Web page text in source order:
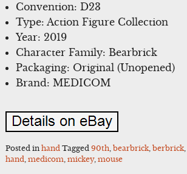
Convention: D23
Type: Action Figure Collection
Year: 2019
Character Family: Bearbrick
Packaging: Original (Unopened)
Brand: MEDICOM
Posted in hand Tagged 90th, bearbrick, berbrick,
hand medicom mickey, mouse